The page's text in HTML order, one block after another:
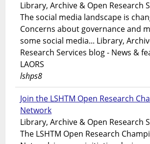
Library, Archive & Open Research
The social media landscape is
Concerns about governance and
some social media... Library,
Research Services blog - News &
LAORS
lshps8
Join the LSHTM Open Research
Network
Library, Archive & Open Research
The LSHTM Open Research